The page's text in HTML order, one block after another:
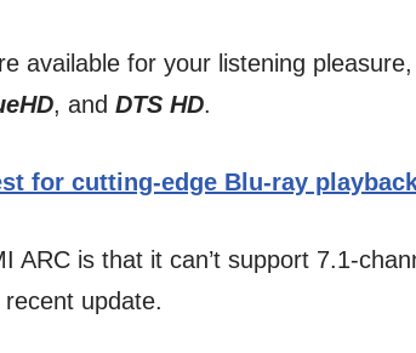
available for your listening
, and DTS HD.
for cutting-edge Blu-ray
ARC is that it can’t support 7.1-
update.